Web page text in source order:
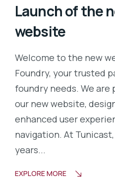
Launch of the
website
Welcome to the new
Foundry, your trusted
foundry needs. We
our new website,
enhanced user
navigation. At
years...
EXPLORE MORE